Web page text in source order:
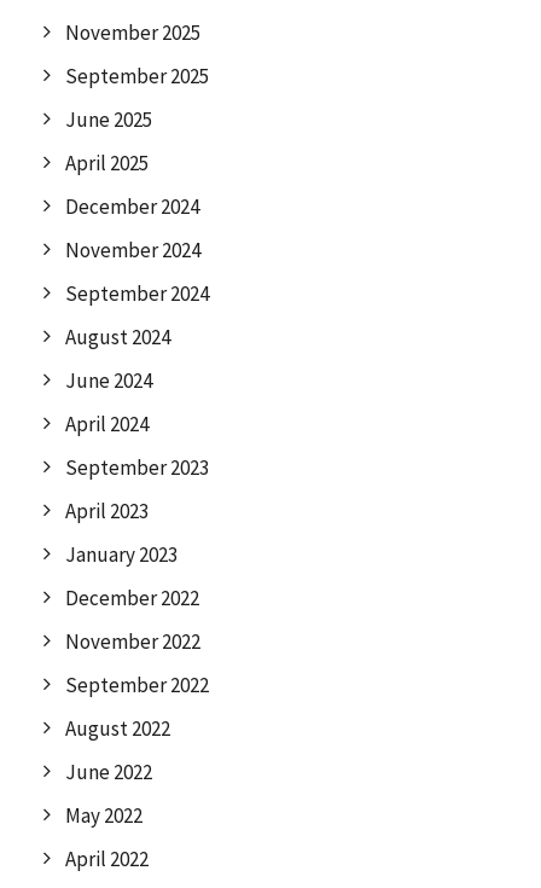
November 2025
September 2025
June 2025
April 2025
December 2024
November 2024
September 2024
August 2024
June 2024
April 2024
September 2023
April 2023
January 2023
December 2022
November 2022
September 2022
August 2022
June 2022
May 2022
April 2022